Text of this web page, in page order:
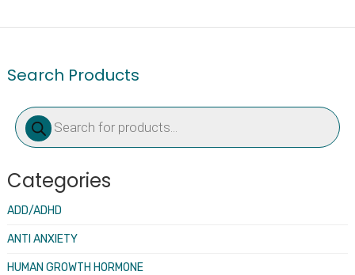
Search Products
Products
search
Categories
ADD/ADHD
ANTI ANXIETY
HUMAN GROWTH HORMONE